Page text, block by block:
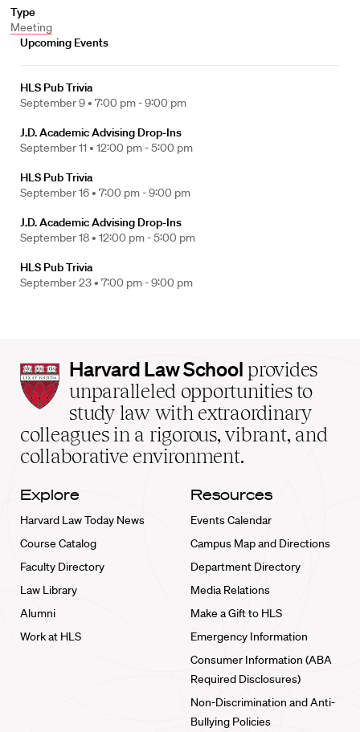
Type
Meeting
Upcoming Events
HLS Pub Trivia
September 9 • 7:00 pm - 9:00 pm
J.D. Academic Advising Drop-Ins
September 11 • 12:00 pm - 5:00 pm
HLS Pub Trivia
September 16 • 7:00 pm - 9:00 pm
J.D. Academic Advising Drop-Ins
September 18 • 12:00 pm - 5:00 pm
HLS Pub Trivia
September 23 • 7:00 pm - 9:00 pm
Harvard
Law
School
home
Harvard Law School provides
unparalleled opportunities to
study law with extraordinary
colleagues in a rigorous, vibrant, and
collaborative environment.
Explore
Harvard Law Today News
Course Catalog
Faculty Directory
Law Library
Alumni
Work at HLS
Resources
Events Calendar
Campus Map and Directions
Department Directory
Media Relations
Make a Gift to HLS
Emergency Information
Consumer Information (ABA
Required Disclosures)
Non-Discrimination and Anti-
Bullying Policies